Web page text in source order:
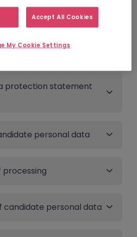
all
protection statement
personal data
processing
candidate personal data
Accept All Cookies
My Cookie Settings